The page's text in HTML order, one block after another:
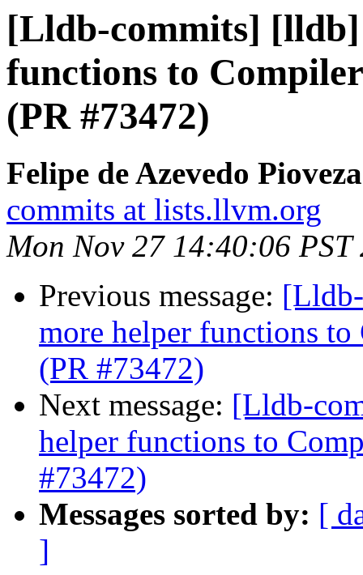
[Lldb-commits]
functions to
(PR #73472)
Felipe de Azevedo
commits at lists.llvm.org
Mon Nov 27 14:40:06 PST
Previous message:
more helper functions
(PR #73472)
Next message: [Lldb-
helper functions to
#73472)
Messages sorted by: [
]